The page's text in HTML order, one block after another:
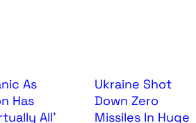
As
Has
All’
Ukraine Shot
Down Zero
Missiles In Huge